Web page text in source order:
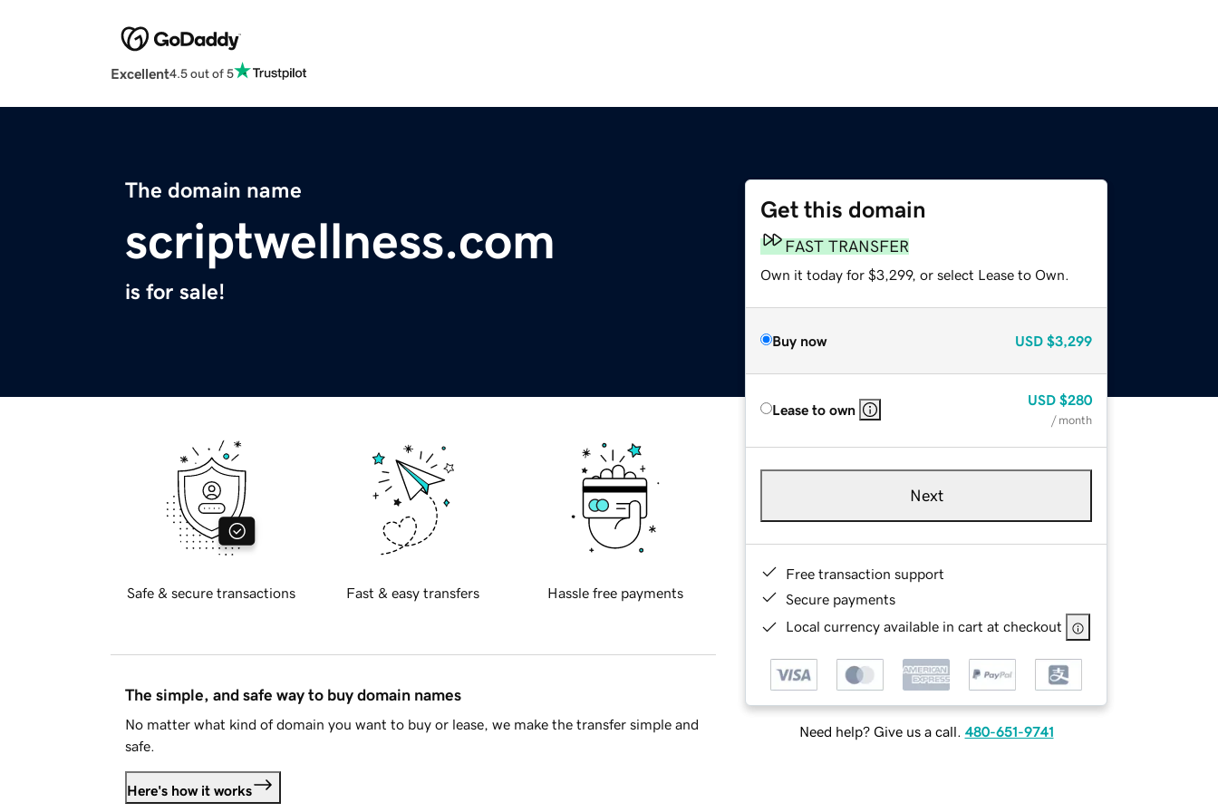
Excellent4.5 out of 5
The domain name
scriptwellness.com
is for sale!
Get this domain
FAST TRANSFER
Own it today for $3,299, or select Lease to Own.
Buy now USD $3,299
Lease to own
USD $280
/ month
Next
Free transaction support
Secure payments
Local currency available in cart at checkout
Need help? Give us a call. 480-651-9741
Safe & secure transactions Fast & easy transfers Hassle free payments
The simple, and safe way to buy domain names
No matter what kind of domain you want to buy or lease, we make the transfer simple and
safe.
Here's how it works